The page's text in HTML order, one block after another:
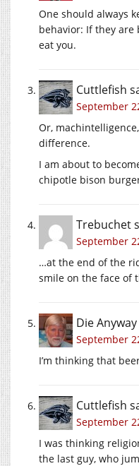
One should always
behavior: If they
eat you.
Cuttlefish
September
Or,
difference.
I am about to
chipotle bison
Trebuchet
September
…at the end of the
smile on the face of
Die Anyway
September
I’m thinking that
Cuttlefish
September
I was thinking
the last guy, who